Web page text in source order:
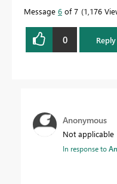
Message 6 of 7 1,176
0 Reply
Anonymous
Not applicable
In response to